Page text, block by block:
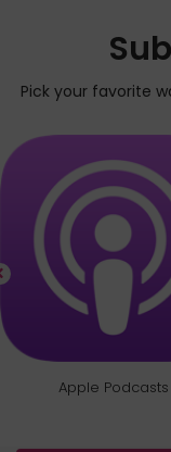
Pick your favorite
Apple Podcasts